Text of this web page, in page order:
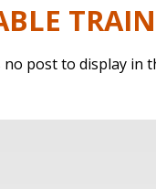
no post to display in